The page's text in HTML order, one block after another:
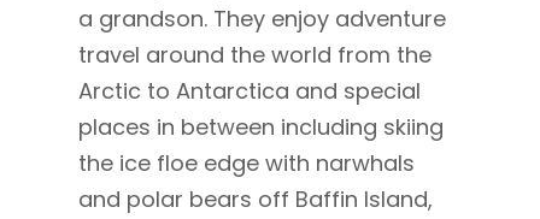
a grandson. They enjoy adventure
travel around the world from the
Arctic to Antarctica and special
places in between including skiing
the ice floe edge with narwhals
and polar bears off Baffin Island,